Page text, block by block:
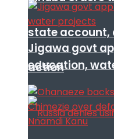
state account,
action
Jigawa govt
education,